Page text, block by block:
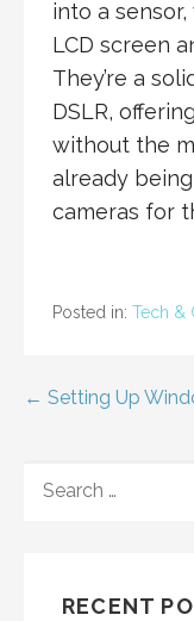
into a
LCD screen
They’re a
DSLR,
without the
already
cameras for
Posted in: Tech &
Post
← Setting Up
FOR:
RECENT